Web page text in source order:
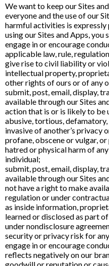
We want to keep our Sites
everyone and the use of our
harmful activities is
using our Sites and Apps, you
engage in or encourage
applicable law, rule,
give rise to civil liability or
intellectual property,
other rights of ours or of any
submit, post, email, display,
available through our Sites
action that is or is likely to be
abusive, tortious,
invasive of another’s privacy
profane, obscene or vulgar,
hatred or physical harm of
individual;
submit, post, email, display,
available through our Sites
not have a right to make
regulation or under
as inside information,
learned or disclosed as part
under nondisclosure
security or privacy risk for
engage in or encourage
reflects negatively on our
goodwill or reputation or